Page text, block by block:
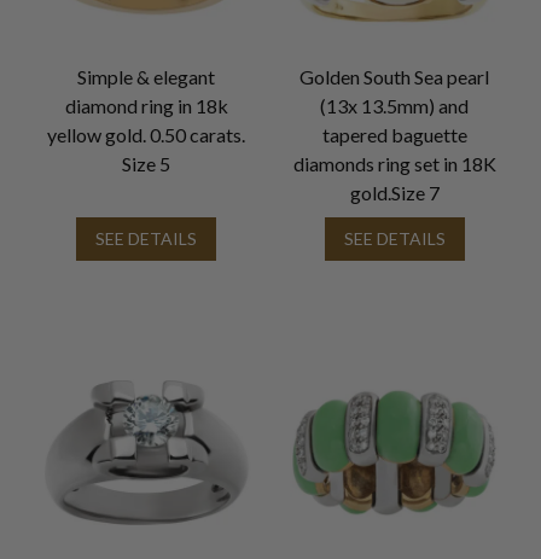
Simple & elegant
diamond ring in 18k
yellow gold. 0.50 carats.
Size 5
SEE DETAILS
Golden South Sea pearl
(13x 13.5mm) and
tapered baguette
diamonds ring set in 18K
gold.Size 7
SEE DETAILS